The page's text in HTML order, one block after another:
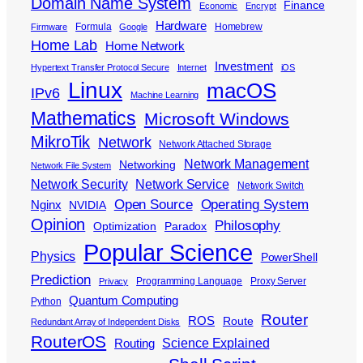
Economic Encrypt Finance
Firmware Formula Google Hardware Homebrew
Home Lab Home Network
Hypertext Transfer Protocol Secure Internet Investment iOS
IPv6 Linux Machine Learning macOS
Mathematics Microsoft Windows
MikroTik Network Network Attached Storage
Network File System Networking
Network Management
Network Security
Network Service Network Switch
Nginx NVIDIA Open Source Operating System
Opinion Optimization Paradox Philosophy
Physics Popular Science PowerShell
Prediction Privacy Programming Language
Proxy Server
Python
Quantum Computing
Redundant Array of Independent Disks ROS Route Router
RouterOS Routing Science Explained